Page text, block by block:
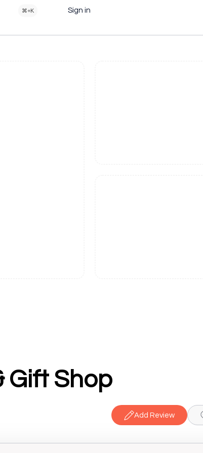
⌘+K Sign in
Gift Shop
Add Review